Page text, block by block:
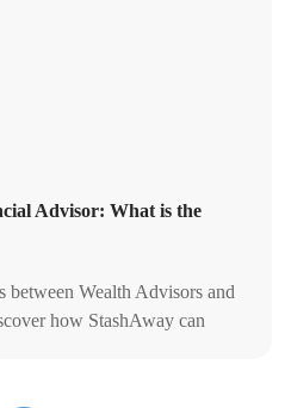
Advisor: What is the
between Wealth Advisors and
how StashAway can